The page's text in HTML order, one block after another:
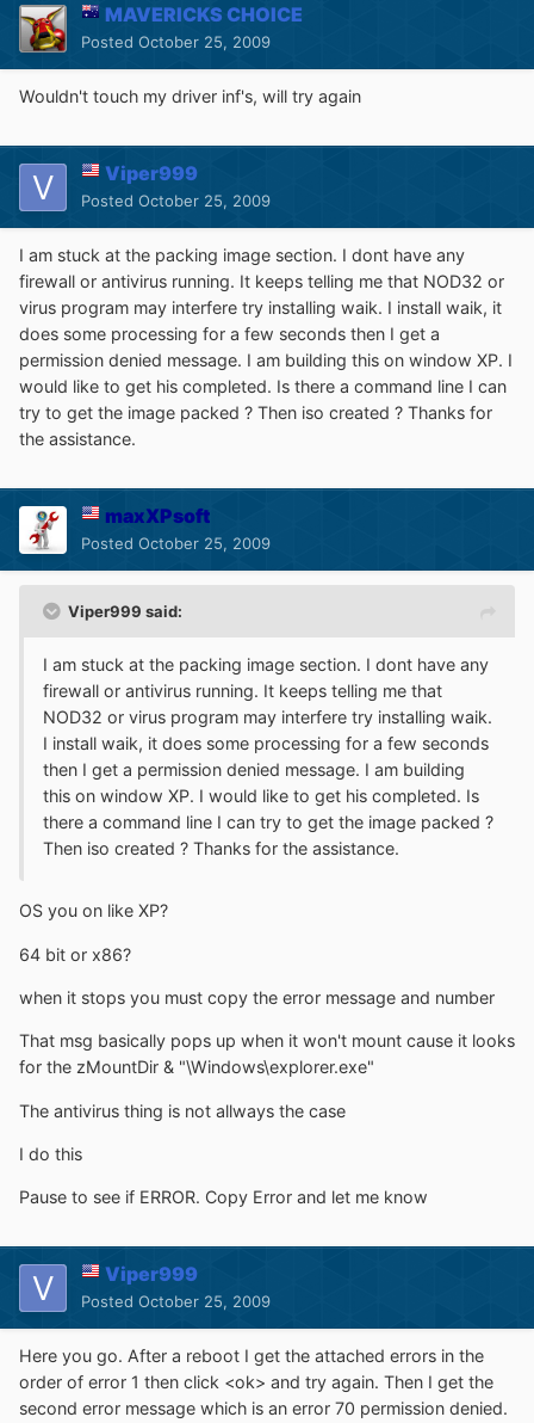
MAVERICKS CHOICE
Posted October 25, 2009
Wouldn't touch my driver inf's, will try again
Viper999
Posted October 25, 2009
I am stuck at the packing image section. I dont have any
firewall or antivirus running. It keeps telling me that NOD32 or
virus program may interfere try installing waik. I install waik, it
does some processing for a few seconds then I get a
permission denied message. I am building this on window XP. I
would like to get his completed. Is there a command line I can
try to get the image packed ? Then iso created ? Thanks for
the assistance.
maxXPsoft
Posted October 25, 2009
Viper999 said:
I am stuck at the packing image section. I dont have any
firewall or antivirus running. It keeps telling me that
NOD32 or virus program may interfere try installing waik.
I install waik, it does some processing for a few seconds
then I get a permission denied message. I am building
this on window XP. I would like to get his completed. Is
there a command line I can try to get the image packed ?
Then iso created ? Thanks for the assistance.
OS you on like XP?
64 bit or x86?
when it stops you must copy the error message and number
That msg basically pops up when it won't mount cause it looks
for the zMountDir & "\Windows\explorer.exe"
The antivirus thing is not allways the case
I do this
Pause to see if ERROR. Copy Error and let me know
Viper999
Posted October 25, 2009
Here you go. After a reboot I get the attached errors in the
order of error 1 then click <ok> and try again. Then I get the
second error message which is an error 70 permission denied.